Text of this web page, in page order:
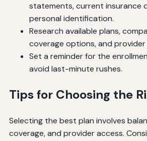
statements, current insurance
personal identification.
Research available plans,
coverage options, and
Set a reminder for the
avoid last-minute rushes.
Tips for Choosing the
Selecting the best plan involves
coverage, and provider access.